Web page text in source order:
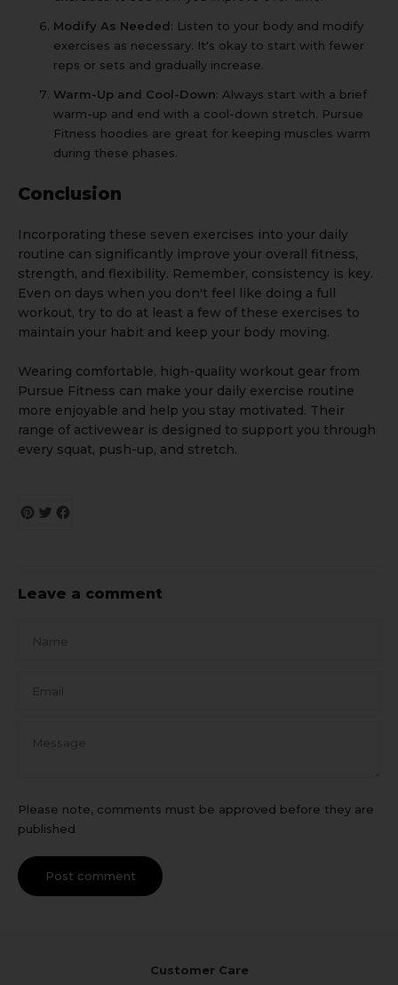
Modify As Needed: Listen to your body and modify
exercises as necessary. It's okay to start with fewer
reps or sets and gradually increase.
Warm-Up and Cool-Down: Always start with a brief
warm-up and end with a cool-down stretch. Pursue
Fitness hoodies are great for keeping muscles warm
during these phases.
Conclusion
Incorporating these seven exercises into your daily
routine can significantly improve your overall fitness,
strength, and flexibility. Remember, consistency is key.
Even on days when you don't feel like doing a full
workout, try to do at least a few of these exercises to
maintain your habit and keep your body moving.
Wearing comfortable, high-quality workout gear from
Pursue Fitness can make your daily exercise routine
more enjoyable and help you stay motivated. Their
range of activewear is designed to support you through
every squat, push-up, and stretch.
Leave a comment
Please note, comments must be approved before they are
published
Post comment
Customer Care